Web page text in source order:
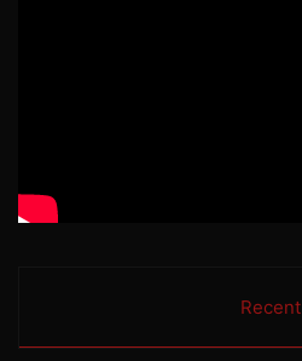
Recent